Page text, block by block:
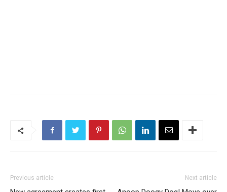
Previous article Next article